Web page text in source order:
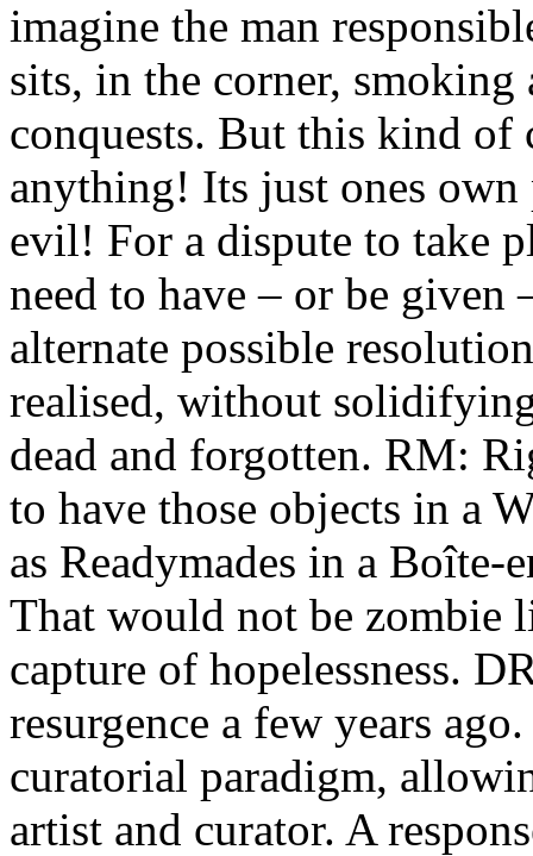
imagine the man
sits, in the corner,
conquests. But this kind of
anything! Its just ones
evil! For a dispute to take
need to have – or be
alternate possible
realised, without
dead and forgotten. RM:
to have those objects in a
as Readymades in a Boîte-
That would not be zombie
capture of hopelessness.
resurgence a few years
curatorial paradigm,
artist and curator. A